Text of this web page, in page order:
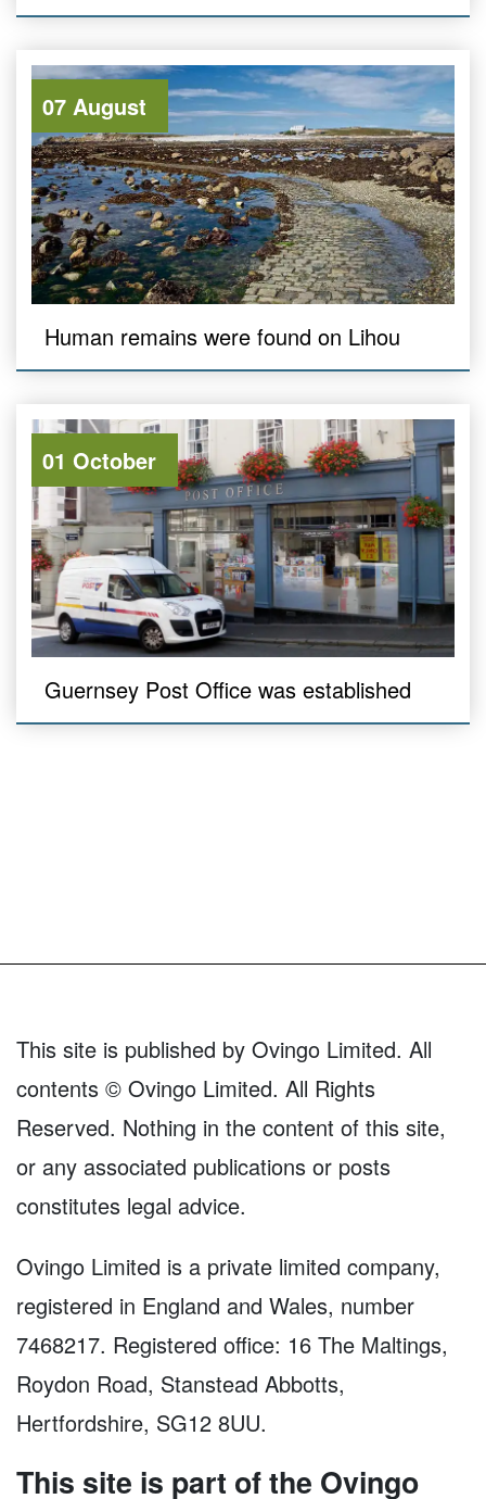
07 August
Human remains were found on Lihou
01 October
Guernsey Post Office was established
This site is published by Ovingo Limited. All
contents © Ovingo Limited. All Rights
Reserved. Nothing in the content of this site,
or any associated publications or posts
constitutes legal advice.
Ovingo Limited is a private limited company,
registered in England and Wales, number
7468217. Registered office: 16 The Maltings,
Roydon Road, Stanstead Abbotts,
Hertfordshire, SG12 8UU.
This site is part of the Ovingo